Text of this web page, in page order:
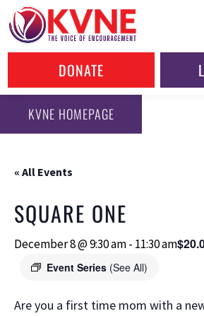
DONATE
KVNE HOMEPAGE
« All Events
SQUARE ONE
December 8 @ 9:30 am- 11:30 am
Event Series (See All)
Are you a first time mom with a